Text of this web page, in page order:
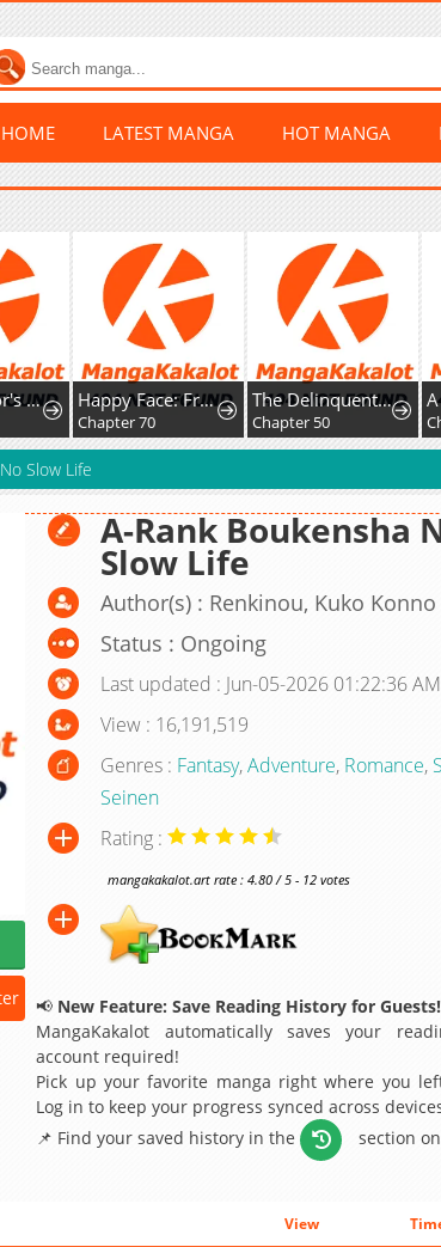
HOME LATEST MANGA HOT MANGA
The Emperor's Uncle Bows for Me Happy Face: From Slave to Arena Legend
Chapter 70
The Delinquent and the Gangster Heiress
Chapter 50
Slow Life
A-Rank Boukensha
Slow Life
Author(s) : Renkinou, Kuko Konno
Status : Ongoing
Last updated : Jun-05-2026 01:22:36 AM
View : 16,191,519
Genres : Fantasy,Adventure, Romance,
Seinen
Rating :
mangakakalot.art rate : 4.80 / 5 - 12 votes
📢 New Feature: Save Reading History for Guests!
MangaKakalot automatically saves your
account required!
Pick up your favorite manga right where you
Log in to keep your progress synced across
📌 Find your saved history in the
section
View